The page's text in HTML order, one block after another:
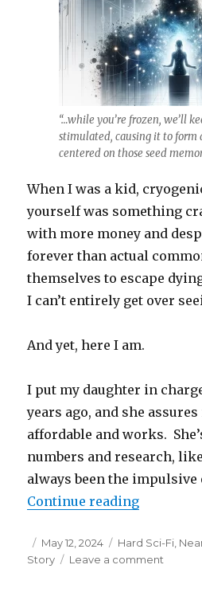
“…while you’re frozen, we’ll
stimulated, causing it to form
centered on those seed
When I was a kid,
yourself was something
with more money and
forever than actual
themselves to escape
I can’t entirely get over
And yet, here I am.
I put my daughter in
years ago, and she
affordable and works.
numbers and research,
always been the impulsive
Continue reading“Heaven
Posted
on
May 12, 2024 Categories
Hard Sci-Fi,
Story
Leave a comment